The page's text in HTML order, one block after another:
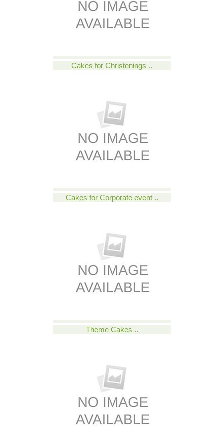
Cakes for Christenings ..
Cakes for Corporate event ..
Theme Cakes ..